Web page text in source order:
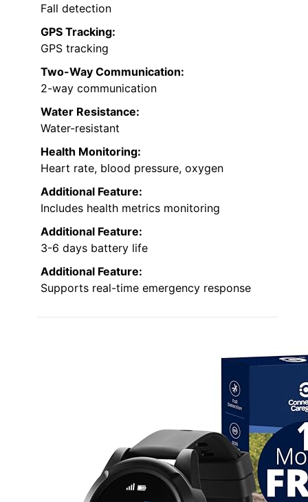
Fall detection
GPS Tracking:
GPS tracking
Two-Way Communication:
2-way communication
Water Resistance:
Water-resistant
Health Monitoring:
Heart rate, blood pressure, oxygen
Additional Feature:
Includes health metrics monitoring
Additional Feature:
3-6 days battery life
Additional Feature:
Supports real-time emergency response